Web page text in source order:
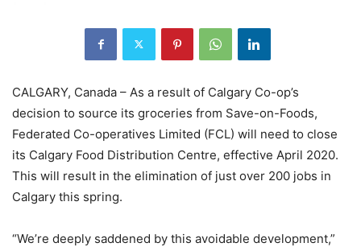
CALGARY, Canada – As a result of Calgary Co-op’s
decision to source its groceries from Save-on-Foods,
Federated Co-operatives Limited (FCL) will need to close
its Calgary Food Distribution Centre, effective April 2020.
This will result in the elimination of just over 200 jobs in
Calgary this spring.
“We’re deeply saddened by this avoidable development,”